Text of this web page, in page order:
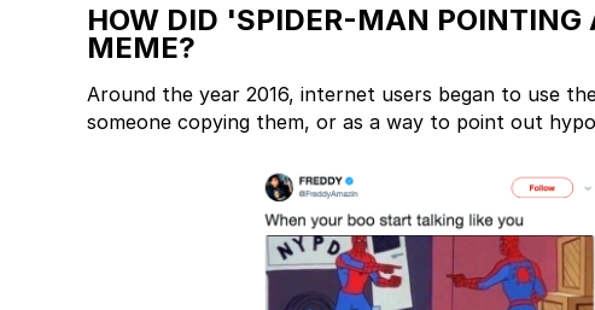
HOW DID 'SPIDER-MAN
MEME?
Around the year 2016, internet users began to use
someone copying them, or as a way to point out